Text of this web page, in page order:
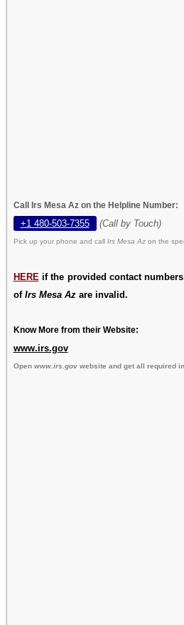
Call Irs Mesa Az on the Helpline Number:
+1 480-503-7355 (Call by Touch)
Pick up your phone and call Irs Mesa Az on the
HERE if the provided contact
of Irs Mesa Azare invalid.
Know More from their Website:
www.irs.gov
Open www.irs.govwebsite and get all required